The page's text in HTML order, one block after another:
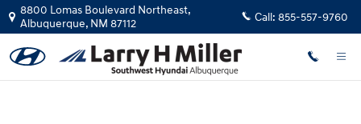
Skip to main content
2014 Hyundai Elantra Alignment
8800 Lomas Boulevard Northeast,
Albuquerque, NM 87112 Call: 855-557-9760